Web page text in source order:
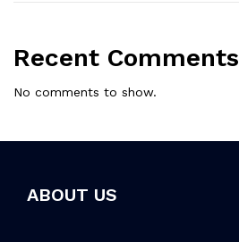
Recent Comments
No comments to show.
ABOUT US